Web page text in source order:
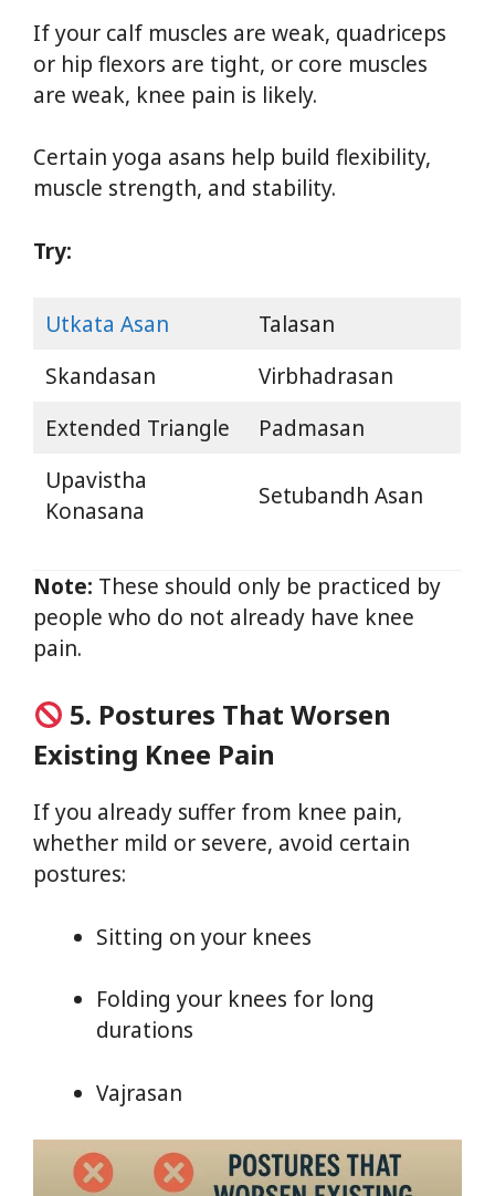
If your calf muscles are weak, quadriceps
or hip flexors are tight, or core muscles
are weak, knee pain is likely.
Certain yoga asans help build flexibility,
muscle strength, and stability.
Try:
Utkata Asan
Talasan
Skandasan
Virbhadrasan
Extended Triangle
Padmasan
Upavistha
Konasana
Setubandh Asan
Note: These should only be practiced by
people who do not already have knee
pain.
5. Postures That Worsen
Existing Knee Pain
If you already suffer from knee pain,
whether mild or severe, avoid certain
postures:
Sitting on your knees
Folding your knees for long
durations
Vajrasan